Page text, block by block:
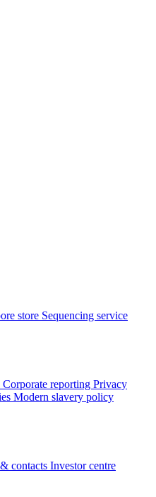
store Sequencing service
Corporate reporting Privacy
Modern slavery policy
contacts Investor centre